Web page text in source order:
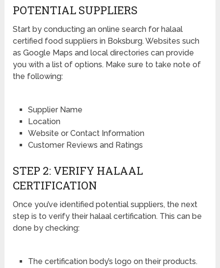
POTENTIAL SUPPLIERS
Start by conducting an online search for halaal
certified food suppliers in Boksburg. Websites such
as Google Maps and local directories can provide
you with a list of options. Make sure to take note of
the following:
Supplier Name
Location
Website or Contact Information
Customer Reviews and Ratings
STEP 2: VERIFY HALAAL
CERTIFICATION
Once you’ve identified potential suppliers, the next
step is to verify their halaal certification. This can be
done by checking:
The certification body’s logo on their products.